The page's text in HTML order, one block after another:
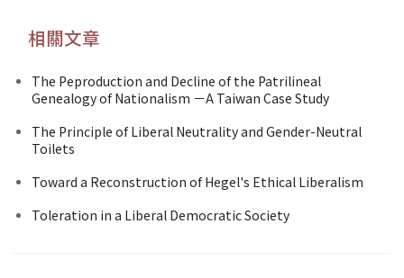
相關文章
The Peproduction and Decline of the Patrilineal
Genealogy of Nationalism －A Taiwan Case Study
The Principle of Liberal Neutrality and Gender-Neutral
Toilets
Toward a Reconstruction of Hegel's Ethical Liberalism
Toleration in a Liberal Democratic Society